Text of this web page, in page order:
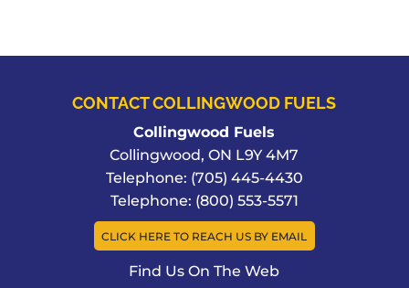
CONTACT COLLINGWOOD FUELS
Collingwood Fuels
Collingwood,ON L9Y 4M7
Telephone: (705) 445-4430
Telephone: (800) 553-5571
CLICK HERE TO REACH US BY EMAIL
Find Us On The Web